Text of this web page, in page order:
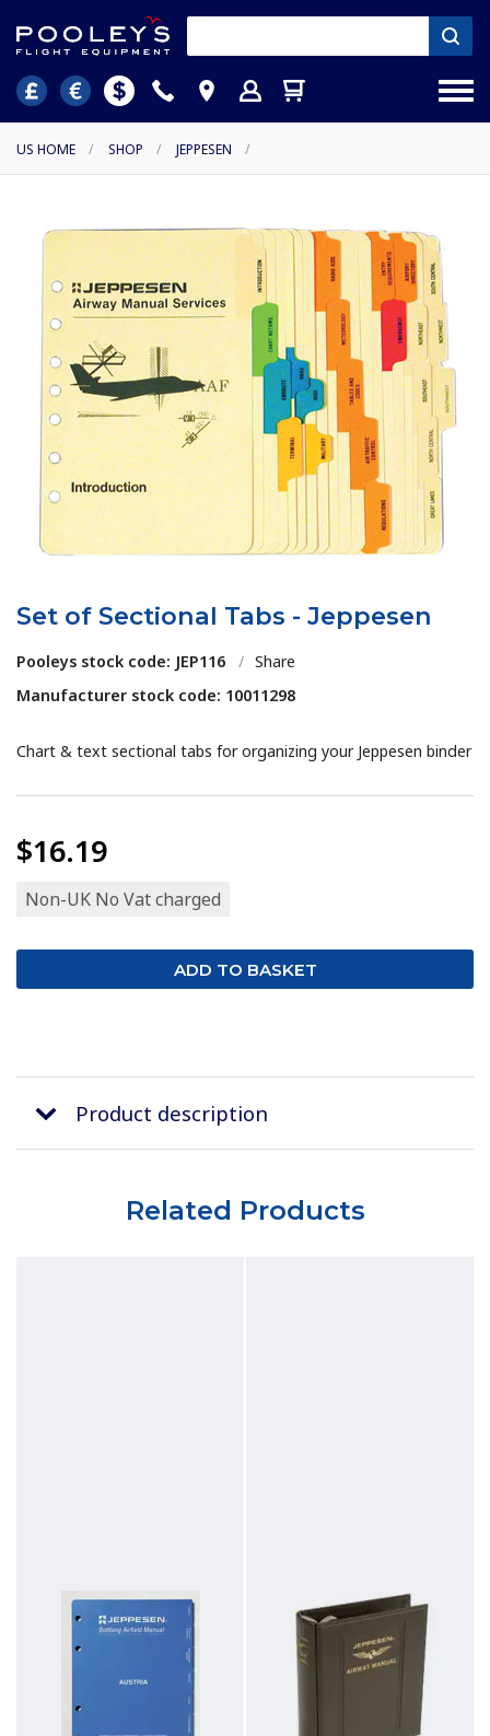
US HOME / SHOP / JEPPESEN /
Set of Sectional Tabs - Jeppesen
Pooleys stock code: JEP116 / Share
Manufacturer stock code: 10011298
Chart & text sectional tabs for organizing your Jeppesen binder
$16.19
Non-UK No Vat charged
Product description
Related Products